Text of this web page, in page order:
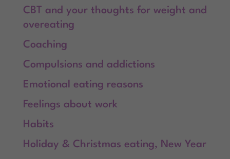
CBT and your thoughts for weight and
overeating
Coaching
Compulsions and addictions
Emotional eating reasons
Feelings about work
Habits
Holiday & Christmas eating, New Year